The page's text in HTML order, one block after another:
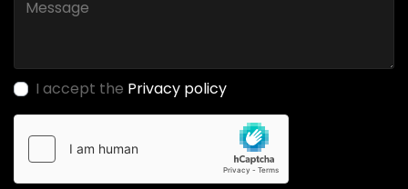
I accept the Privacy policy